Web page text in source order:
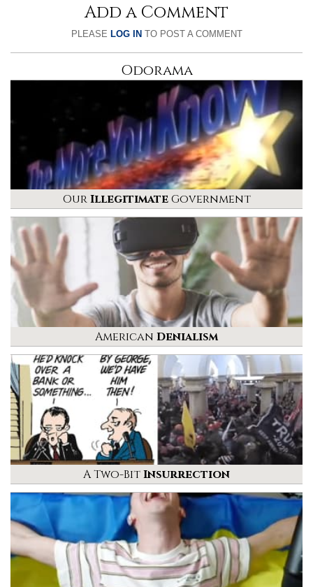
Add a Comment
PLEASE LOG INTO POST A COMMENT
Odorama
OurIllegitimateGovernment
American Denialism
A Two-BitInsurrection